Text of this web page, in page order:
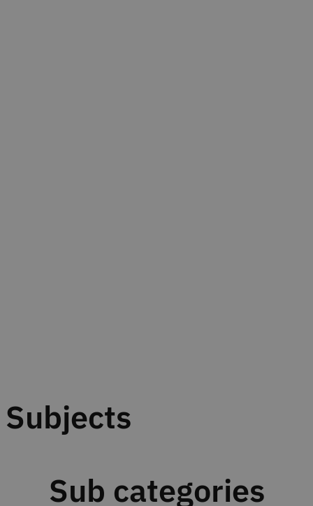
Subjects
Sub categories